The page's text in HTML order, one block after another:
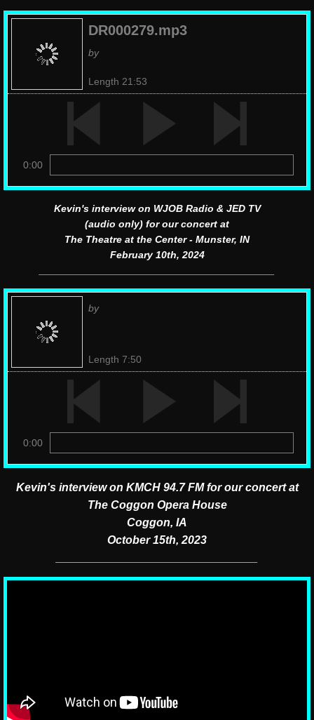
DR000279.mp3
by
Length 21:53
0:00
Kevin's interview on WJOB Radio & JED TV
(audio only) for our concert at
The Theatre at the Center - Munster, IN
February 10th, 2024
by
Length 7:50
0:00
Kevin's interview on KMCH 94.7 FM for our concert at
The Coggon Opera House
Coggon, IA
October 15th, 2023